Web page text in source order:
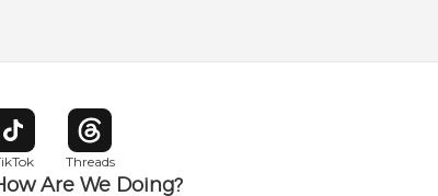
window
Opens in new window
Threads
Opens in new window
Are We Doing?